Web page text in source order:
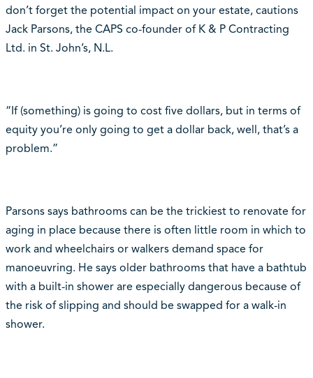
don’t forget the potential impact on your estate, cautions
Jack Parsons, the CAPS co-founder of K & P Contracting
Ltd. in St. John’s, N.L.
“If (something) is going to cost five dollars, but in terms of
equity you’re only going to get a dollar back, well, that’s a
problem.”
Parsons says bathrooms can be the trickiest to renovate for
aging in place because there is often little room in which to
work and wheelchairs or walkers demand space for
manoeuvring. He says older bathrooms that have a bathtub
with a built-in shower are especially dangerous because of
the risk of slipping and should be swapped for a walk-in
shower.